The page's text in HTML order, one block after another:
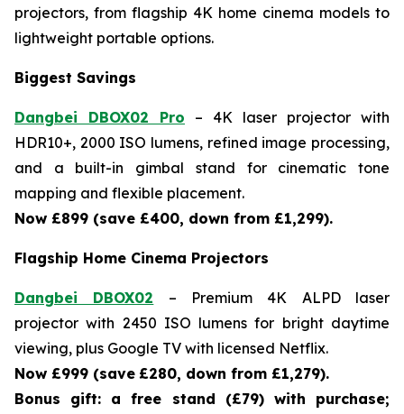
projectors, from flagship 4K home cinema models to
lightweight portable options.
Biggest Savings
Dangbei DBOX02 Pro – 4K laser projector with
HDR10+, 2000 ISO lumens, refined image processing,
and a built-in gimbal stand for cinematic tone
mapping and flexible placement.
Now £899 (save £400, down from £1,299).
Flagship Home Cinema Projectors
Dangbei DBOX02 – Premium 4K ALPD laser
projector with 2450 ISO lumens for bright daytime
viewing, plus Google TV with licensed Netflix.
Now £999 (save £280, down from £1,279).
Bonus gift: a free stand (£79) with purchase;